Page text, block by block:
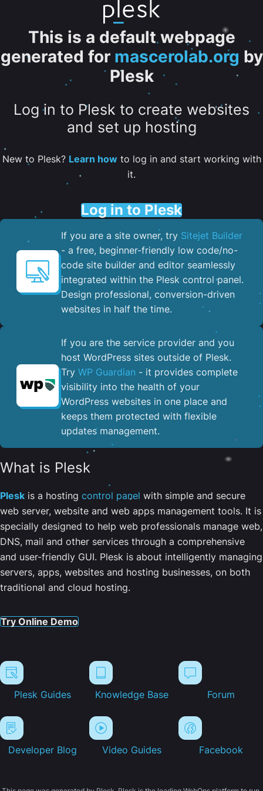
This is a default webpage
generated for mascerolab.org by
Plesk
Log in to Plesk to create websites
and set up hosting
New to Plesk? Learn howto log in and start working with
it.
Log in to Plesk
If you are a site owner, try Sitejet Builder
- a free, beginner-friendly low code/no-
code site builder and editor seamlessly
integrated within the Plesk control panel. ​
Design professional, conversion-driven
websites in half the time.
If you are the service provider and you
host WordPress sites outside of Plesk.
Try WP Guardian - it provides complete
visibility into the health of your
WordPress websites in one place and
keeps them protected with flexible
updates management.
What is Plesk
Plesk is a hosting control panel with simple and secure
web server, website and web apps management tools. It is
specially designed to help web professionals manage web,
DNS, mail and other services through a comprehensive
and user-friendly GUI. Plesk is about intelligently managing
servers, apps, websites and hosting businesses, on both
traditional and cloud hosting.
Try Online Demo
Plesk Guides Knowledge Base Forum
Developer Blog Video Guides Facebook